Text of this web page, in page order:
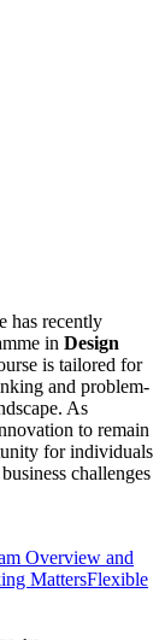
has recently
in Design
is tailored for
and problem-
As
to remain
for individuals
challenges
Overview and
MattersFlexible